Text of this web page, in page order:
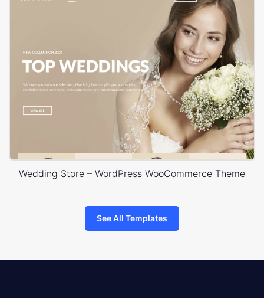
Wedding Store – WordPress WooCommerce Theme
See All Templates